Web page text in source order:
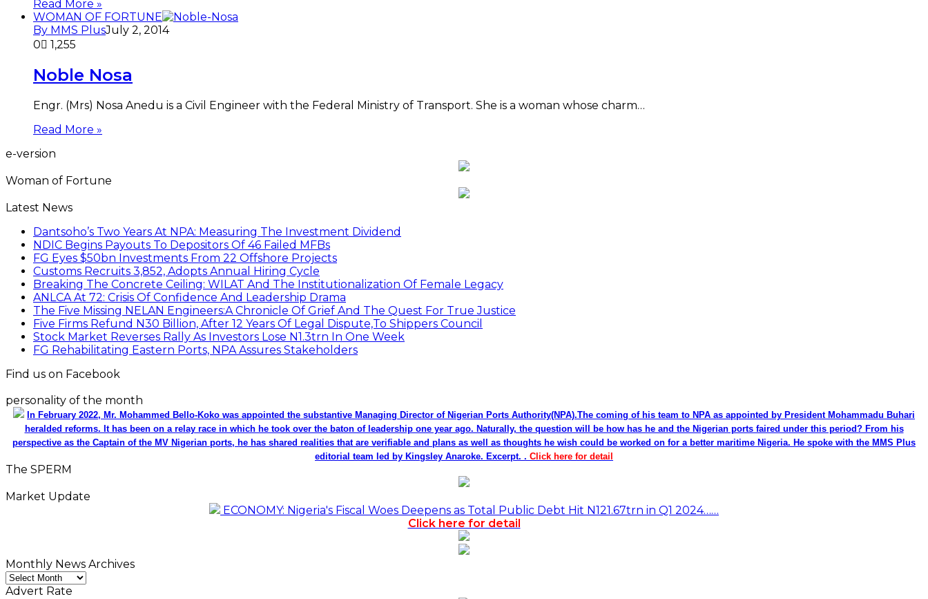
Read More »
WOMAN OF FORTUNE
By MMS PlusJuly 2, 2014
0
1,255
Noble Nosa
Engr. (Mrs) Nosa Anedu is a Civil Engineer with the Federal Ministry of Transport. She is a woman whose charm…
Read More »
e-version
Woman of Fortune
Latest News
Dantsoho’s Two Years At NPA: Measuring The Investment Dividend
NDIC Begins Payouts To Depositors Of 46 Failed MFBs
FG Eyes $50bn Investments From 22 Offshore Projects
Customs Recruits 3,852, Adopts Annual Hiring Cycle
Breaking The Concrete Ceiling: WILAT And The Institutionalization Of Female Legacy
ANLCA At 72: Crisis Of Confidence And Leadership Drama
The Five Missing NELAN Engineers:A Chronicle Of Grief And The Quest For True Justice
Five Firms Refund N30 Billion, After 12 Years Of Legal Dispute,To Shippers Council
Stock Market Reverses Rally As Investors Lose N1.3trn In One Week
FG Rehabilitating Eastern Ports, NPA Assures Stakeholders
Find us on Facebook
personality of the month
In February 2022, Mr. Mohammed Bello-Koko was appointed the substantive Managing Director of Nigerian Ports Authority(NPA).The coming of his team to NPA as appointed by President Mohammadu Buhari
heralded reforms. It has been on a relay race in which he took over the baton of leadership one year ago. Naturally, the question will be how has he and the Nigerian ports faired under this period? From his
perspective as the Captain of the MV Nigerian ports, he has shared realities that are verifiable and plans as well as thoughts he wish could be worked on for a better maritime Nigeria. He spoke with the MMS Plus
editorial team led by Kingsley Anaroke. Excerpt. . Click here for detail
The SPERM
Market Update
ECONOMY: Nigeria's Fiscal Woes Deepens as Total Public Debt Hit N121.67trn in Q1 2024……
Click here for detail
Monthly News Archives
Monthly
News
Advert Rate